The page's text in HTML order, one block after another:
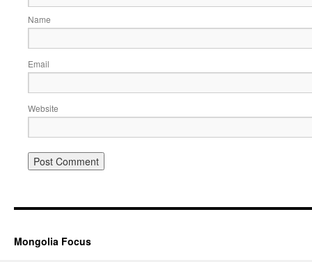
Name
Email
Website
Mongolia Focus